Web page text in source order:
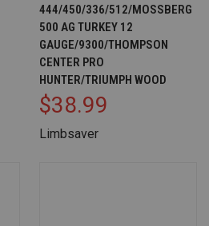
444/450/336/512/MOSSBERG
500 AG TURKEY 12
GAUGE/9300/THOMPSON
CENTER PRO
HUNTER/TRIUMPH WOOD
$38.99
Limbsaver